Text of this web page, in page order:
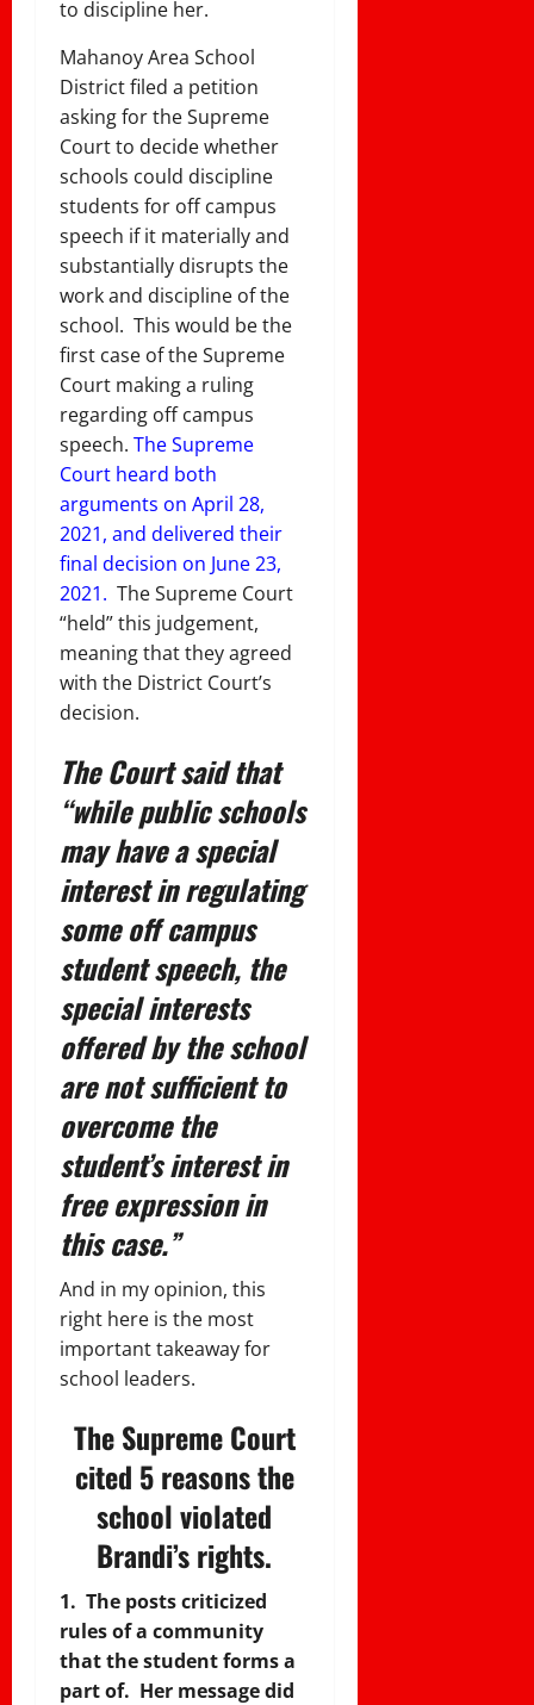
to discipline her.
Mahanoy Area School
District filed a petition
asking for the Supreme
Court to decide whether
schools could discipline
students for off campus
speech if it materially and
substantially disrupts the
work and discipline of the
school. This would be the
first case of the Supreme
Court making a ruling
regarding off campus
speech. The Supreme
Court heard both
arguments on April 28,
2021, and delivered their
final decision on June 23,
2021. The Supreme Court
“held” this judgement,
meaning that they agreed
with the District Court’s
decision.
The Court said that
“while public schools
may have a special
interest in regulating
some off campus
student speech, the
special interests
offered by the school
are not sufficient to
overcome the
student’s interest in
free expression in
this case.”
And in my opinion, this
right here is the most
important takeaway for
school leaders.
The Supreme Court
cited 5 reasons the
school violated
Brandi’s rights.
1. The posts criticized
rules of a community
that the student forms a
part of. Her message did